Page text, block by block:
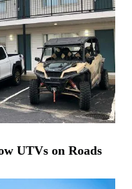
UTVs on Roads